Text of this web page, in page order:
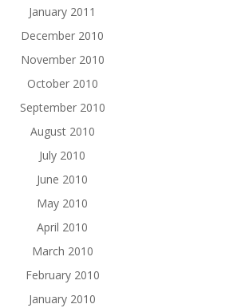
January 2011
December 2010
November 2010
October 2010
September 2010
August 2010
July 2010
June 2010
May 2010
April 2010
March 2010
February 2010
January 2010